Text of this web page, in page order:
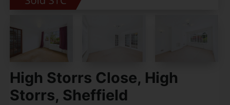
High Storrs Close, High
Storrs, Sheffield